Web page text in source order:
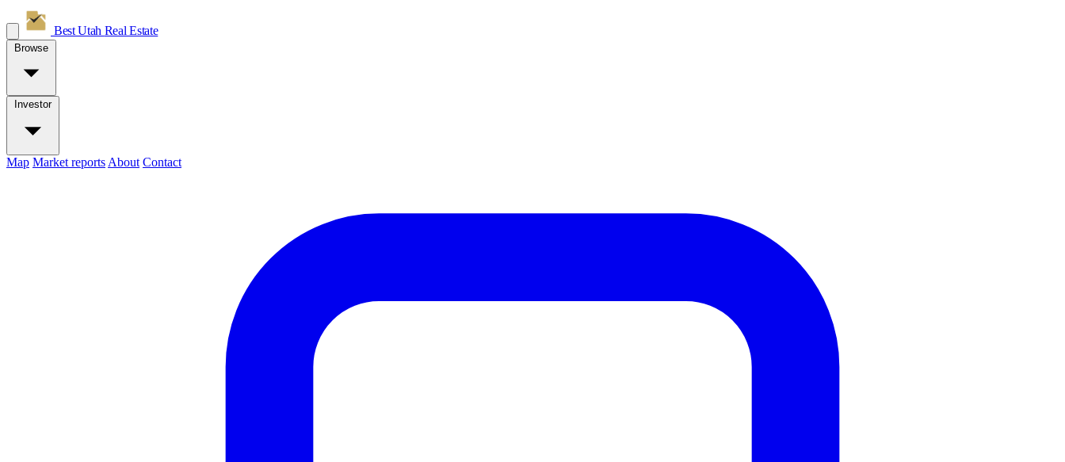
Best Utah Real Estate
Browse
Investor
Map Market reports About Contact